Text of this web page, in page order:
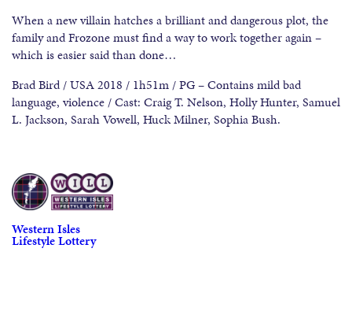
When a new villain hatches a brilliant and dangerous plot, the
family and Frozone must find a way to work together again –
which is easier said than done…
Brad Bird / USA 2018 / 1h51m / PG – Contains mild bad
language, violence / Cast: Craig T. Nelson, Holly Hunter, Samuel
L. Jackson, Sarah Vowell, Huck Milner, Sophia Bush.
Western Isles
Lifestyle Lottery